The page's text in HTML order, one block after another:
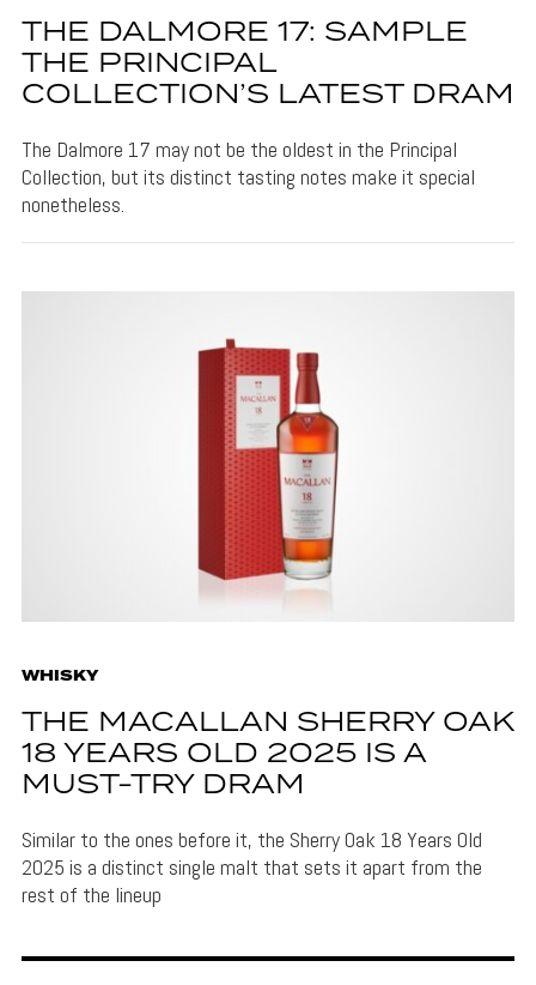
THE DALMORE 17: SAMPLE
THE PRINCIPAL
COLLECTION’S LATEST DRAM
The Dalmore 17 may not be the oldest in the Principal
Collection, but its distinct tasting notes make it special
nonetheless.
WHISKY
THE MACALLAN SHERRY OAK
18 YEARS OLD 2025 IS A
MUST-TRY DRAM
Similar to the ones before it, the Sherry Oak 18 Years Old
2025 is a distinct single malt that sets it apart from the
rest of the lineup